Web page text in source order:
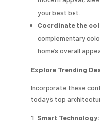
your best bet.
Coordinate the
complementary
home’s overall
Explore Trending
Incorporate these
today’s top
Smart Technology: